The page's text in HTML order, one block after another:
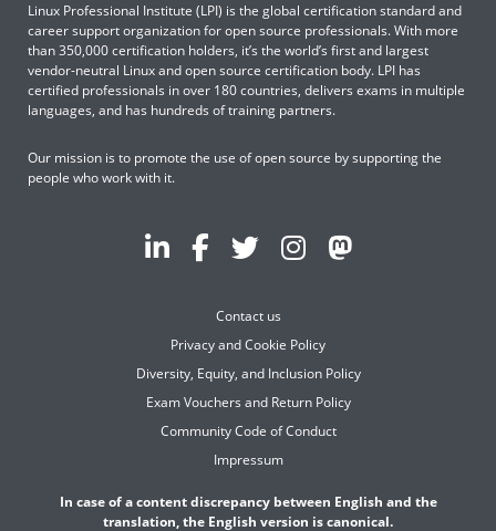
Linux Professional Institute (LPI) is the global certification standard and
career support organization for open source professionals. With more
than 350,000 certification holders, it’s the world’s first and largest
vendor-neutral Linux and open source certification body. LPI has
certified professionals in over 180 countries, delivers exams in multiple
languages, and has hundreds of training partners.
Our mission is to promote the use of open source by supporting the
people who work with it.
Contact us
Privacy and Cookie Policy
Diversity, Equity, and Inclusion Policy
Exam Vouchers and Return Policy
Community Code of Conduct
Impressum
In case of a content discrepancy between English and the
translation, the English version is canonical.